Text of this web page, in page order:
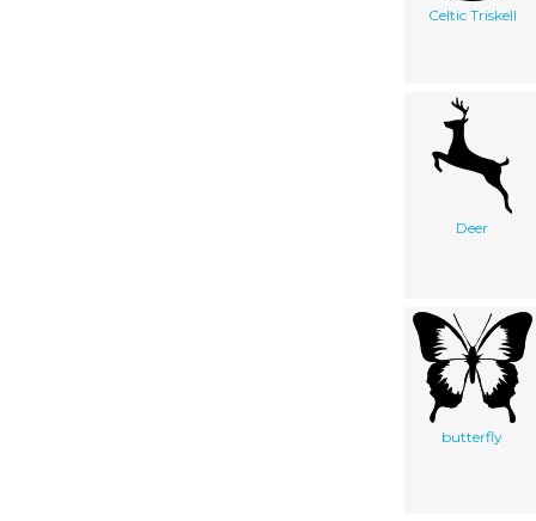
Celtic Triskell
Deer
butterfly